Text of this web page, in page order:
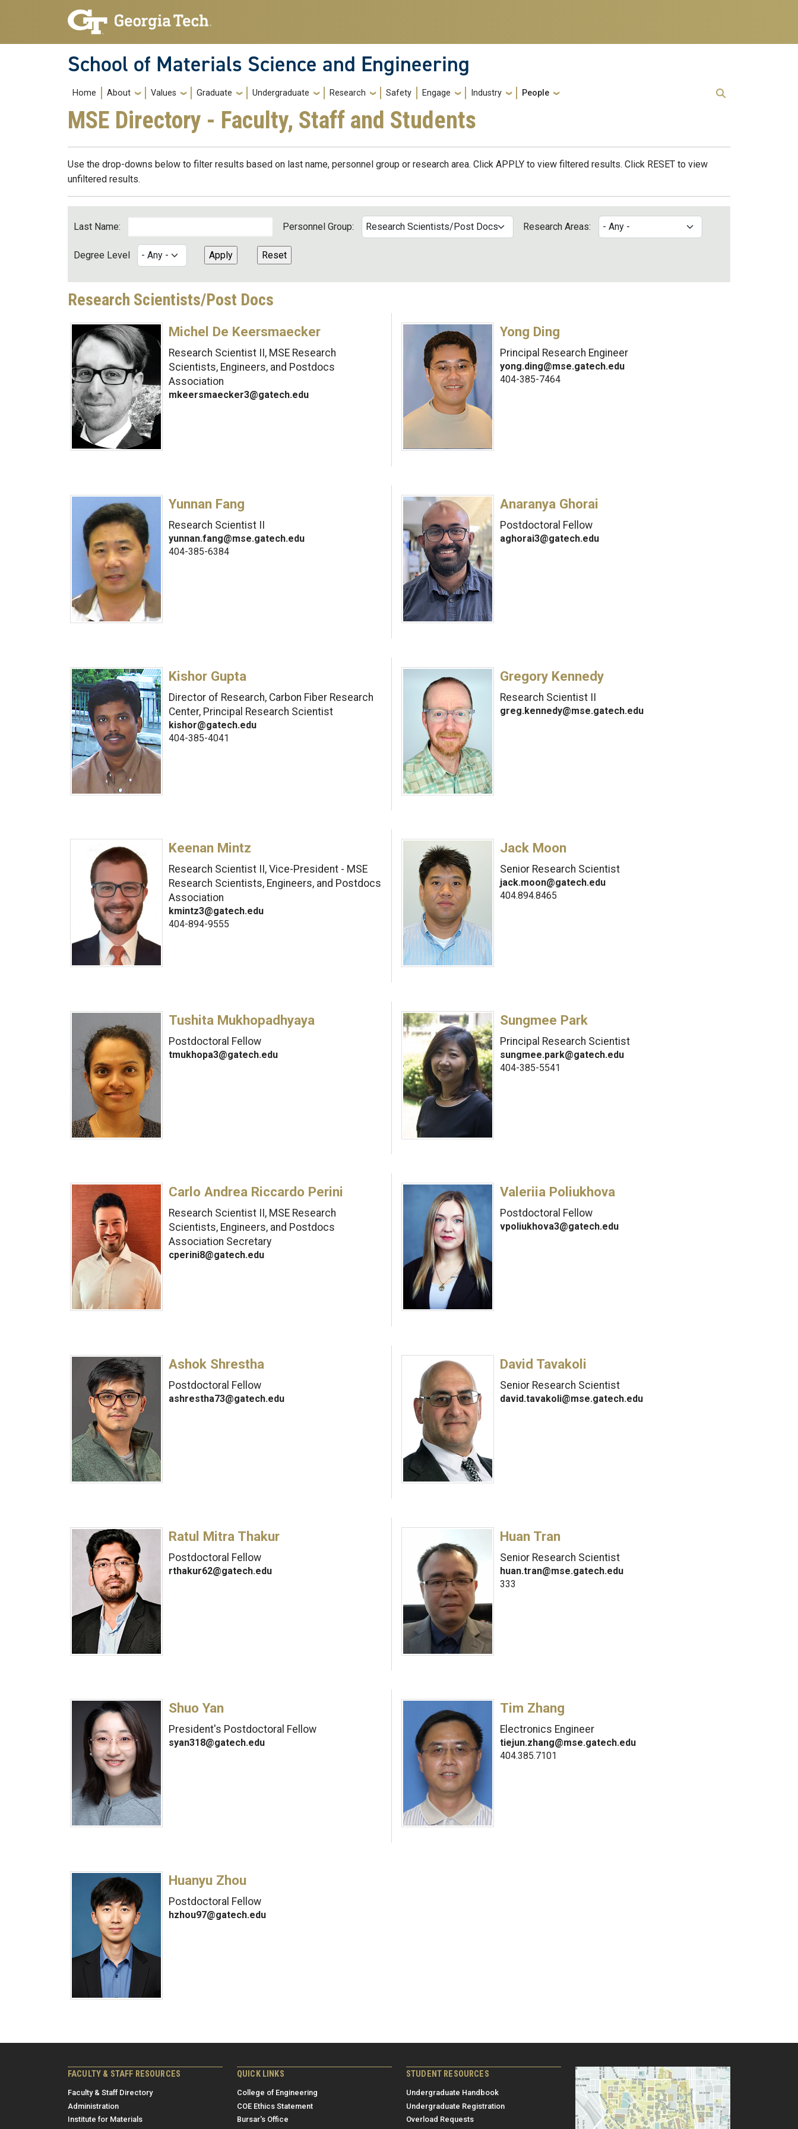
Skip to main navigation
Skip to main content
School of Materials Science and Engineering
Main navigation
Home About Values Graduate Undergraduate Research Safety Engage Industry People
MSE Directory - Faculty, Staff and Students
Use the drop-downs below to filter results based on last name, personnel group or research area. Click APPLY to view filtered results. Click RESET to view
unfiltered results.
Last Name: Personnel Group: Research Areas:
Degree Level
Research Scientists/Post Docs
Michel De Keersmaecker
Research Scientist II, MSE Research
Scientists, Engineers, and Postdocs
Association
mkeersmaecker3@gatech.edu
Yong Ding
Principal Research Engineer
yong.ding@mse.gatech.edu
404-385-7464
Yunnan Fang
Research Scientist II
yunnan.fang@mse.gatech.edu
404-385-6384
Anaranya Ghorai
Postdoctoral Fellow
aghorai3@gatech.edu
Kishor Gupta
Director of Research, Carbon Fiber Research
Center, Principal Research Scientist
kishor@gatech.edu
404-385-4041
Gregory Kennedy
Research Scientist II
greg.kennedy@mse.gatech.edu
Keenan Mintz
Research Scientist II, Vice-President - MSE
Research Scientists, Engineers, and Postdocs
Association
kmintz3@gatech.edu
404-894-9555
Jack Moon
Senior Research Scientist
jack.moon@gatech.edu
404.894.8465
Tushita Mukhopadhyaya
Postdoctoral Fellow
tmukhopa3@gatech.edu
Sungmee Park
Principal Research Scientist
sungmee.park@gatech.edu
404-385-5541
Carlo Andrea Riccardo Perini
Research Scientist II, MSE Research
Scientists, Engineers, and Postdocs
Association Secretary
cperini8@gatech.edu
Valeriia Poliukhova
Postdoctoral Fellow
vpoliukhova3@gatech.edu
Ashok Shrestha
Postdoctoral Fellow
ashrestha73@gatech.edu
David Tavakoli
Senior Research Scientist
david.tavakoli@mse.gatech.edu
Ratul Mitra Thakur
Postdoctoral Fellow
rthakur62@gatech.edu
Huan Tran
Senior Research Scientist
huan.tran@mse.gatech.edu
333
Shuo Yan
President's Postdoctoral Fellow
syan318@gatech.edu
Tim Zhang
Electronics Engineer
tiejun.zhang@mse.gatech.edu
404.385.7101
Huanyu Zhou
Postdoctoral Fellow
hzhou97@gatech.edu
FACULTY & STAFF RESOURCES
Faculty & Staff Directory
Administration
Institute for Materials
QUICK LINKS
College of Engineering
COE Ethics Statement
Bursar's Office
STUDENT RESOURCES
Undergraduate Handbook
Undergraduate Registration
Overload Requests